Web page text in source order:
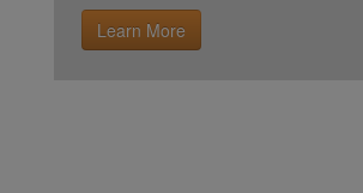
Learn More